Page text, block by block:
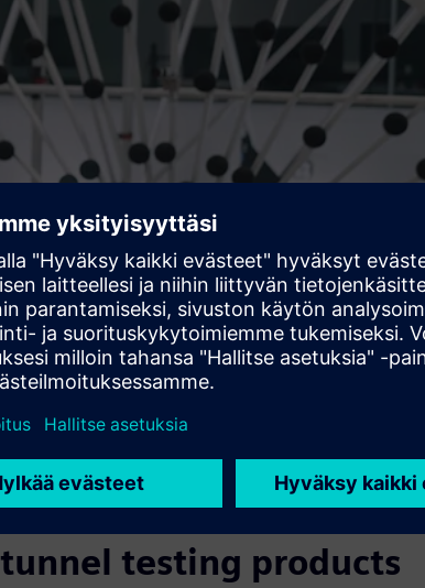
testing products